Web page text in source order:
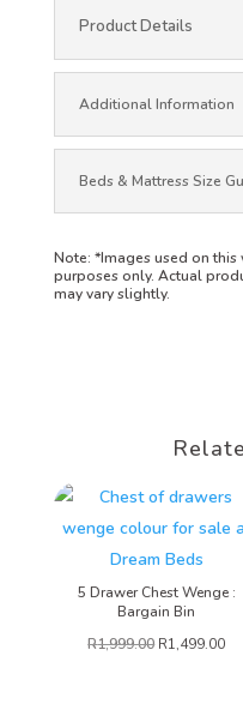
Product Details
Additional Information
Beds & Mattress Size
Note: *Images used on
purposes only. Actual
may vary slightly.
5 Drawer Chest Wenge :
Bargain Bin
R1,999.00 R1,499.00